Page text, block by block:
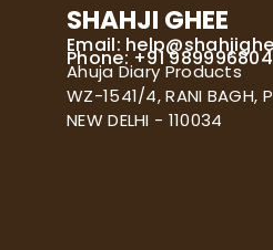
SHAHJI GHEE
Email:
Phone: +91
Ahuja Diary Products
WZ-1541/4, RANI BAGH,
NEW DELHI - 110034